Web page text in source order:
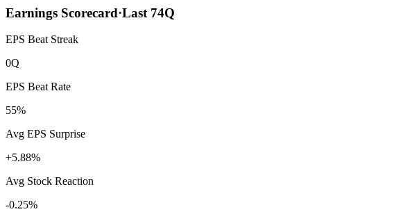
Earnings Scorecard·Last 74Q
EPS Beat Streak
0Q
EPS Beat Rate
55%
Avg EPS Surprise
+5.88%
Avg Stock Reaction
-0.25%